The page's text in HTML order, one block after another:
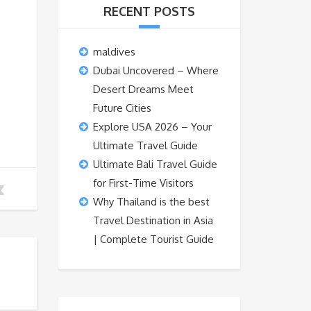
RECENT POSTS
maldives
Dubai Uncovered – Where
Desert Dreams Meet
Future Cities
Explore USA 2026 – Your
Ultimate Travel Guide
Ultimate Bali Travel Guide
for First-Time Visitors
Why Thailand is the best
Travel Destination in Asia
| Complete Tourist Guide